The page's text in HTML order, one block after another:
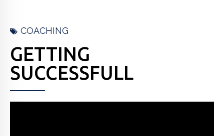
COACHING
GETTING
SUCCESSFULL